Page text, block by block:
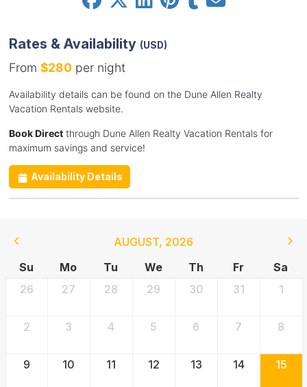
Rates & Availability (USD)
From $280per night
Availability details can be found on the Dune Allen Realty
Vacation Rentals website.
Book Directthrough Dune Allen Realty Vacation Rentals for
maximum savings and service!
Availability Details
AUGUST, 2026
Su
Mo Tu We Th Fr
Sa
26
27 28 29 30 31 1
2 3 4 5 6 7 8
9 10 11 12 13 14 15